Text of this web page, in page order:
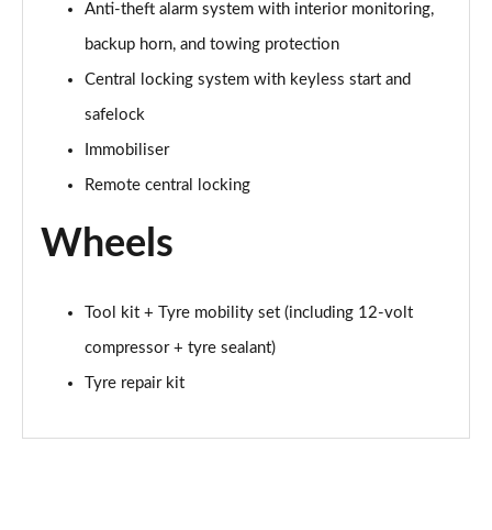
150kW Pro 58kWh 5dr Auto [Exterior+/DAP]
Page 65 of 102
150kW Match Pro S 77kWh 5dr Auto [Comfort/5St]
150kW Match Pro S 79kWh 5dr Auto [Comfort/5St]
150kW Pro 59kWh 5dr Auto [Comfort/Ext/Pan
Page 68 of 102
150kW Match Pro S 77kWh 5dr Auto [Interior Plus]
Page 69 of 102
Anti-theft alarm system with interior monitoring,
backup horn, and towing protection
Central locking system with keyless start and
safelock
Immobiliser
Remote central locking
Wheels
Tool kit + Tyre mobility set (including 12-volt
compressor + tyre sealant)
Tyre repair kit